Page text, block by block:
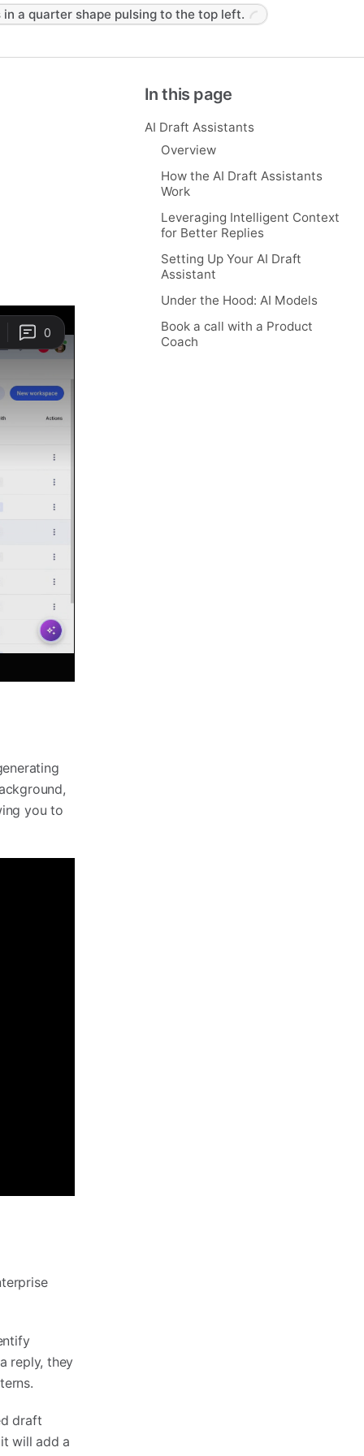
a quarter shape pulsing to the top left.
In this page
AI Draft Assistants
Overview
How the AI Draft Assistants
Work
Leveraging Intelligent Context
for Better Replies
Setting Up Your AI Draft
Assistant
Under the Hood: AI Models
Book a call with a Product
Coach
you to
reply, they
draft
will add a